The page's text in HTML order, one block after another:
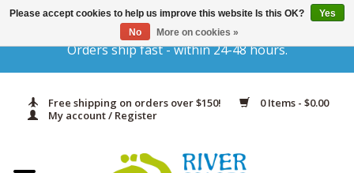
Orders ship fast - within 24-48 hours.
Free shipping on orders over $150!
0 Items - $0.00
My account / Register
Gift Cards
Yarn & Fiber
Please accept cookies to help us improve this website Is this OK?
Yes
No
More on cookies »